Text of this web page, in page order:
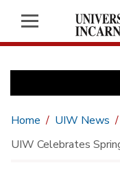
Home UIW News
UIW Celebrates